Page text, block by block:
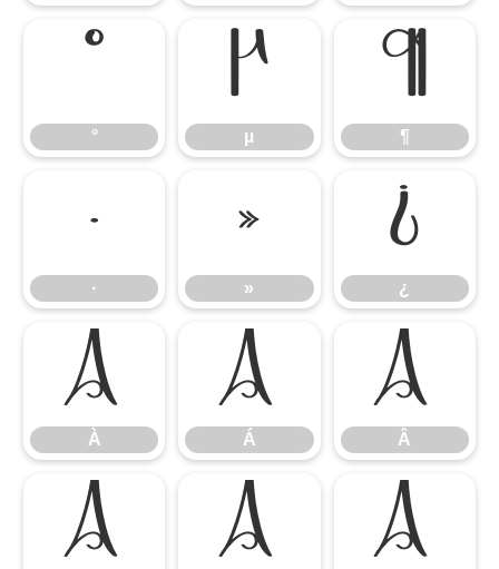
°
°
µ
µ
¶
¶
·
·
»
»
¿
¿
À
À
Á
Á
Â
Â
Ã Ä Å